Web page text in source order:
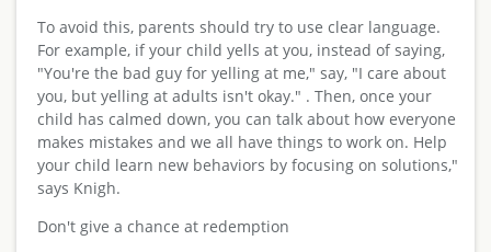
To avoid this, parents should try to use clear language.
For example, if your child yells at you, instead of saying,
"You're the bad guy for yelling at me," say, "I care about
you, but yelling at adults isn't okay." . Then, once your
child has calmed down, you can talk about how everyone
makes mistakes and we all have things to work on. Help
your child learn new behaviors by focusing on solutions,"
says Knigh.
Don't give a chance at redemption